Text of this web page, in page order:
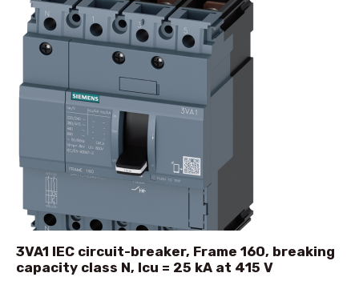
3VA1 IEC circuit-breaker, Frame 160, breaking
capacity class N, Icu = 25 kA at 415 V